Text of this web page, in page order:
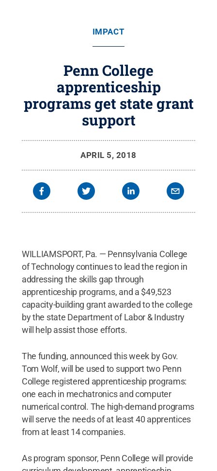
IMPACT
Penn College
apprenticeship
programs get state grant
support
APRIL 5, 2018
WILLIAMSPORT, Pa. — Pennsylvania College
of Technology continues to lead the region in
addressing the skills gap through
apprenticeship programs, and a $49,523
capacity-building grant awarded to the college
by the state Department of Labor & Industry
will help assist those efforts.
The funding, announced this week by Gov.
Tom Wolf, will be used to support two Penn
College registered apprenticeship programs:
one each in mechatronics and computer
numerical control. The high-demand programs
will serve the needs of at least 40 apprentices
from at least 14 companies.
As program sponsor, Penn College will provide